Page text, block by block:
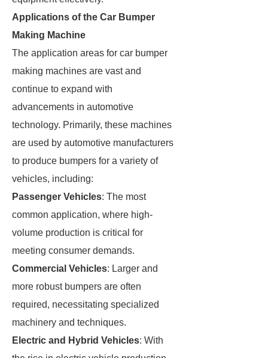
Applications of the Car Bumper
Making Machine
The application areas for car bumper
making machines are vast and
continue to expand with
advancements in automotive
technology. Primarily, these machines
are used by automotive manufacturers
to produce bumpers for a variety of
vehicles, including:
Passenger Vehicles: The most
common application, where high-
volume production is critical for
meeting consumer demands.
Commercial Vehicles: Larger and
more robust bumpers are often
required, necessitating specialized
machinery and techniques.
Electric and Hybrid Vehicles: With